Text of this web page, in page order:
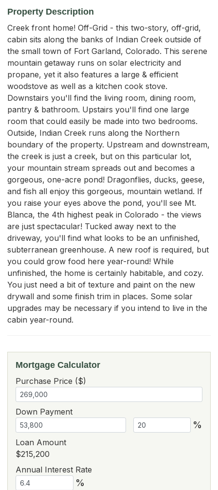
Property Description
Creek front home! Off-Grid - this two-story, off-grid,
cabin sits along the banks of Indian Creek outside of
the small town of Fort Garland, Colorado. This serene
mountain getaway runs on solar electricity and
propane, yet it also features a large & efficient
woodstove as well as a kitchen cook stove.
Downstairs you'll find the living room, dining room,
pantry & bathroom. Upstairs you'll find one large
room that could easily be made into two bedrooms.
Outside, Indian Creek runs along the Northern
boundary of the property. Upstream and downstream,
the creek is just a creek, but on this particular lot,
your mountain stream spreads out and becomes a
gorgeous, one-acre pond! Dragonflies, ducks, geese,
and fish all enjoy this gorgeous, mountain wetland. If
you raise your eyes above the pond, you'll see Mt.
Blanca, the 4th highest peak in Colorado - the views
are just spectacular! Tucked away next to the
driveway, you'll find what looks to be an unfinished,
subterranean greenhouse. A new roof is required, but
you could grow food here year-round! While
unfinished, the home is certainly habitable, and cozy.
You just need a bit of texture and paint on the new
drywall and some finish trim in places. Some solar
upgrades may be necessary if you intend to live in the
cabin year-round.
Mortgage Calculator
Purchase Price ($)
Down Payment
%
Loan Amount
$215,200
Annual Interest Rate
%